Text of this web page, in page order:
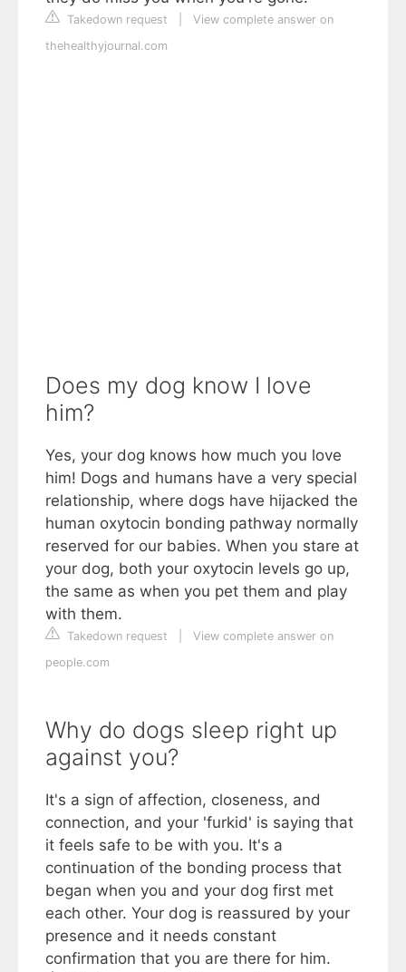
Takedown request
View complete answer on
thehealthyjournal.com
Does my dog know I love
him?
Yes, your dog knows how much you love
him! Dogs and humans have a very special
relationship, where dogs have hijacked the
human oxytocin bonding pathway normally
reserved for our babies. When you stare at
your dog, both your oxytocin levels go up,
the same as when you pet them and play
with them.
Takedown request
View complete answer on
people.com
Why do dogs sleep right up
against you?
It's a sign of affection, closeness, and
connection, and your 'furkid' is saying that
it feels safe to be with you. It's a
continuation of the bonding process that
began when you and your dog first met
each other. Your dog is reassured by your
presence and it needs constant
confirmation that you are there for him.